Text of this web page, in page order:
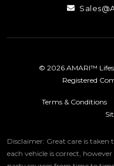
© 2026 AMARI™
Registered
Terms & Conditions
Disclaimer: Great care is taken
each vehicle is correct,